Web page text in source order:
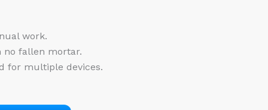
work.
no fallen mortar.
for multiple devices.